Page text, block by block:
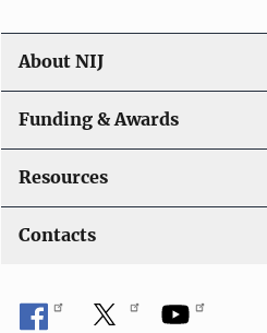
About NIJ
Funding & Awards
Resources
Contacts